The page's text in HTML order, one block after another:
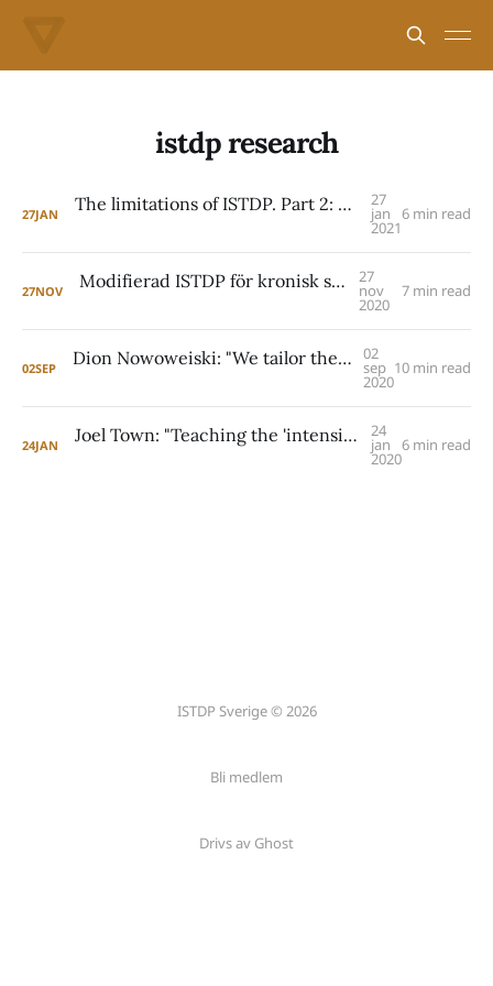
istdp research
27JAN The limitations of ISTDP. Part 2: Patricia Coughlin 27
jan
2021
6 min read
27NOV Modifierad ISTDP för kronisk smärta: EAET 27
nov
2020
7 min read
02SEP Dion Nowoweiski: "We tailor the treatment protocol to the individual" 02
sep
2020
10 min read
24JAN Joel Town: "Teaching the 'intensive' is the central challenge" 24
jan
2020
6 min read
ISTDP Sverige © 2026
Bli medlem
Drivs av Ghost